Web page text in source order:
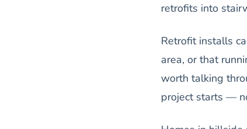
retrofits into
Retrofit installs
area, or that
worth talking
project starts —